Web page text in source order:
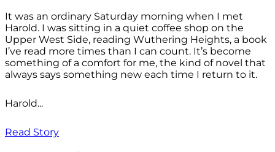
It was an ordinary Saturday morning when I met
Harold. I was sitting in a quiet coffee shop on the
Upper West Side, reading Wuthering Heights, a book
I’ve read more times than I can count. It’s become
something of a comfort for me, the kind of novel that
always says something new each time I return to it.
Harold...
Read Story